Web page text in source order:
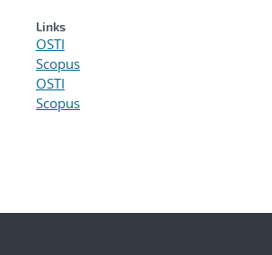
Links
OSTI
Scopus
OSTI
Scopus